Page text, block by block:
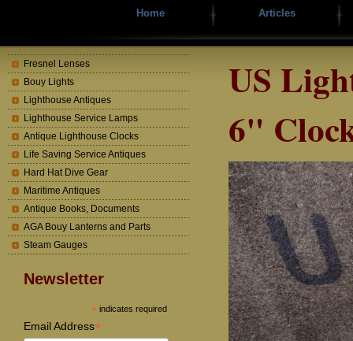
Home Articles
Fresnel Lenses
Bouy Lights
Lighthouse Antiques
Lighthouse Service Lamps
Antique Lighthouse Clocks
Life Saving Service Antiques
Hard Hat Dive Gear
Maritime Antiques
Antique Books, Documents
AGA Bouy Lanterns and Parts
Steam Gauges
Newsletter
* indicates required
Email Address*
US
6"